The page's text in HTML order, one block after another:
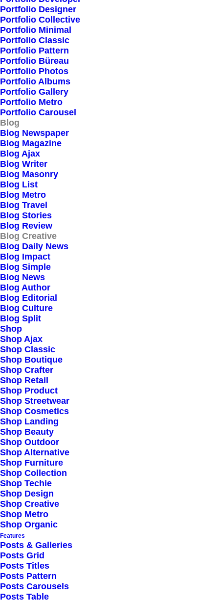
Portfolio Designer
Portfolio Collective
Portfolio Minimal
Portfolio Classic
Portfolio Pattern
Portfolio Büreau
Portfolio Photos
Portfolio Albums
Portfolio Gallery
Portfolio Metro
Portfolio Carousel
Blog
Blog Newspaper
Blog Magazine
Blog Ajax
Blog Writer
Blog Masonry
Blog List
Blog Metro
Blog Travel
Blog Stories
Blog Review
Blog Creative
Blog Daily News
Blog Impact
Blog Simple
Blog News
Blog Author
Blog Editorial
Blog Culture
Blog Split
Shop
Shop Ajax
Shop Classic
Shop Boutique
Shop Crafter
Shop Retail
Shop Product
Shop Streetwear
Shop Cosmetics
Shop Landing
Shop Beauty
Shop Outdoor
Shop Alternative
Shop Furniture
Shop Collection
Shop Techie
Shop Design
Shop Creative
Shop Metro
Shop Organic
Features
Posts & Galleries
Posts Grid
Posts Titles
Posts Pattern
Posts Carousels
Posts Table
Spotlight
March 18, 2021
Capture the Beauty of
Nature through
Photography